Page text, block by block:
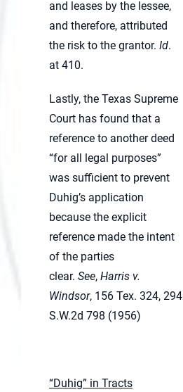
and leases by the lessee,
and therefore, attributed
the risk to the grantor. Id.
at 410.
Lastly, the Texas Supreme
Court has found that a
reference to another deed
“for all legal purposes”
was sufficient to prevent
Duhig’s application
because the explicit
reference made the intent
of the parties
clear. See, Harris v.
Windsor, 156 Tex. 324, 294
S.W.2d 798 (1956)
“Duhig” in Tracts